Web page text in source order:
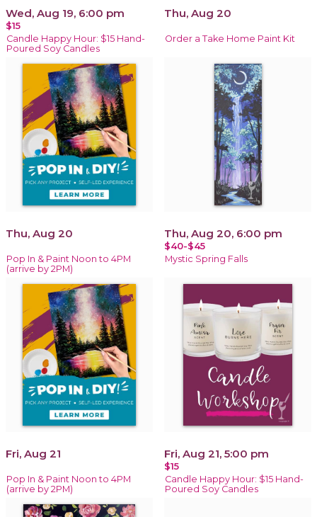
Wed, Aug 19, 6:00 pm
$15
Candle Happy Hour: $15 Hand-
Poured Soy Candles
Thu, Aug 20
Order a Take Home Paint Kit
Thu, Aug 20
Pop In & Paint Noon to 4PM
(arrive by 2PM)
Thu, Aug 20, 6:00 pm
$40-$45
Mystic Spring Falls
Fri, Aug 21
Pop In & Paint Noon to 4PM
(arrive by 2PM)
Fri, Aug 21, 5:00 pm
$15
Candle Happy Hour: $15 Hand-
Poured Soy Candles